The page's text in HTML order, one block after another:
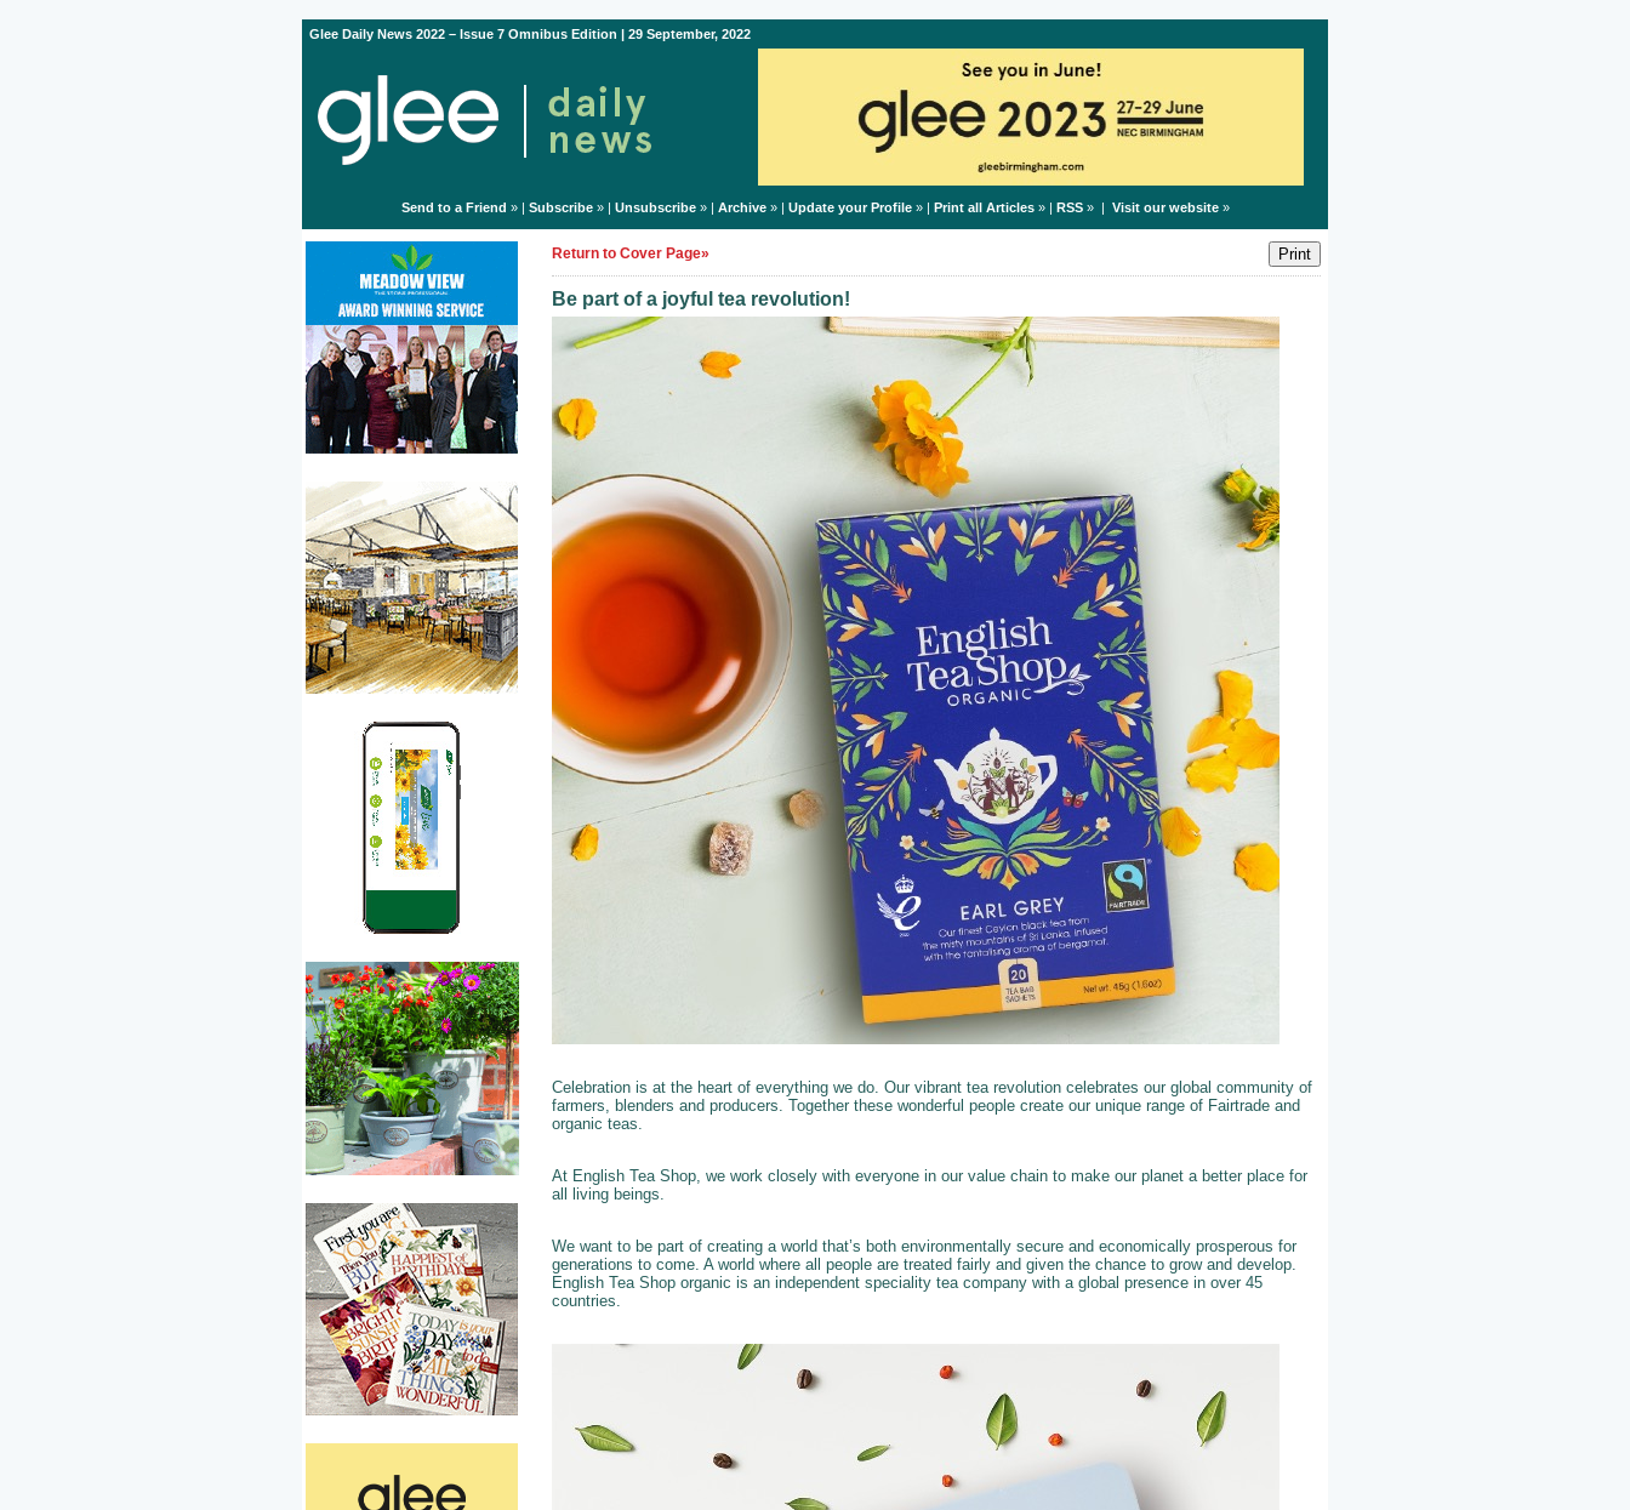
Glee Daily News 2022 – Issue 7 Omnibus Edition | 29 September, 2022
Send to a Friend » | Subscribe» | Unsubscribe» | Archive» | Update your Profile» | Print all Articles» | RSS» | Visit our website»
Return to Cover Page»
Be part of a joyful tea revolution!
Celebration is at the heart of everything we do. Our vibrant tea revolution celebrates our global community of
farmers, blenders and producers. Together these wonderful people create our unique range of Fairtrade and
organic teas.
At English Tea Shop, we work closely with everyone in our value chain to make our planet a better place for
all living beings.
We want to be part of creating a world that’s both environmentally secure and economically prosperous for
generations to come. A world where all people are treated fairly and given the chance to grow and develop.
English Tea Shop organic is an independent speciality tea company with a global presence in over 45
countries.